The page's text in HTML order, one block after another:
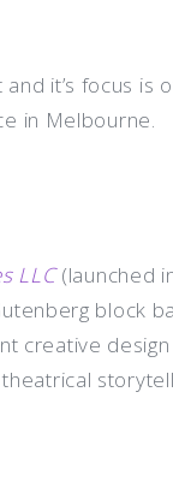
it’s focus is
in Melbourne.
LLC(launched
block
creative